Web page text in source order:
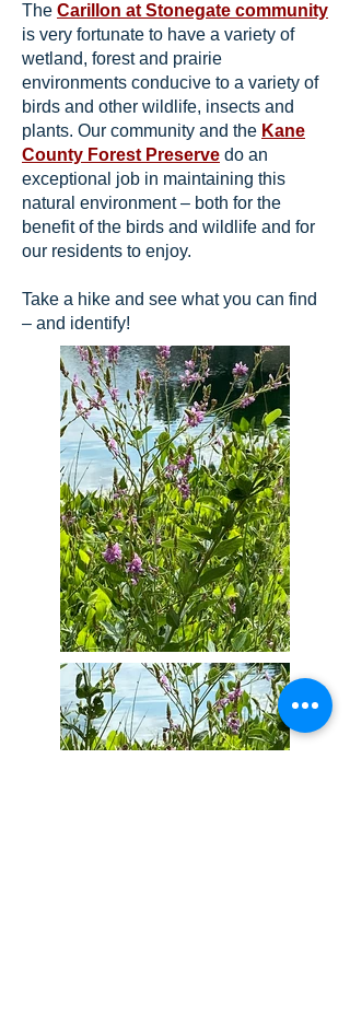
The Carillon at Stonegate community
is very fortunate to have a variety of
wetland, forest and prairie
environments conducive to a variety of
birds and other wildlife, insects and
plants. Our community and the Kane
County Forest Preserve do an
exceptional job in maintaining this
natural environment – both for the
benefit of the birds and wildlife and for
our residents to enjoy.
Take a hike and see what you can find
– and identify!